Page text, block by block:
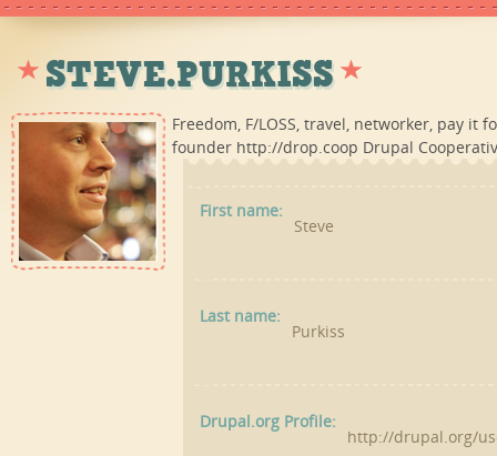
STEVE.PURKISS
Freedom, F/LOSS, travel, networker, pay
founder http://drop.coop Drupal
First name:
Steve
Last name:
Purkiss
Drupal.org Profile:
http://drupal.org/